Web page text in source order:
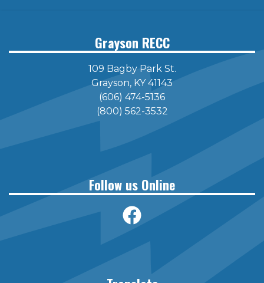
Grayson RECC
109 Bagby Park St.
Grayson, KY 41143
(606) 474-5136
(800) 562-3532
Follow us Online